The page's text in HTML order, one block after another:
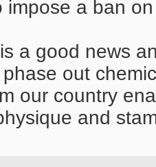
impose a ban
a good news
out
our country
and